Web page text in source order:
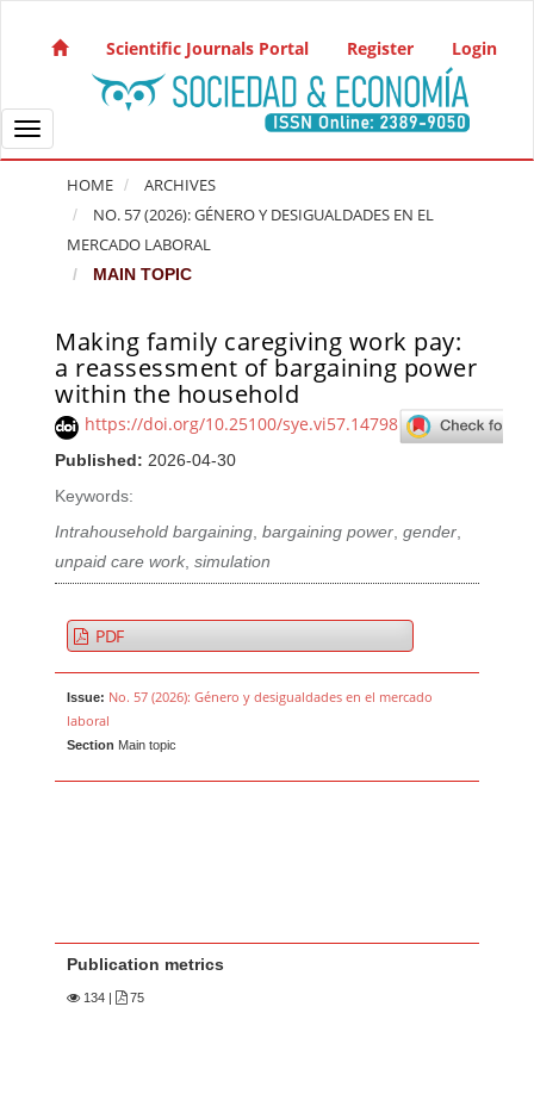
Main Navigation
Main Content
Sidebar
Scientific Journals Portal Register Login
Toggle navigation
HOME
ARCHIVES
NO. 57 (2026): GÉNERO Y DESIGUALDADES EN EL
MERCADO LABORAL
MAIN TOPIC
Making family caregiving work pay:
a reassessment of bargaining power
within the household
https://doi.org/10.25100/sye.vi57.14798
Published: 2026-04-30
Keywords:
Intrahousehold bargaining,bargaining power,gender,
unpaid care work,simulation
Article Sidebar
PDF
Issue: No. 57 (2026): Género y desigualdades en el mercado
laboral
Section Main topic
Publication metrics
134 75